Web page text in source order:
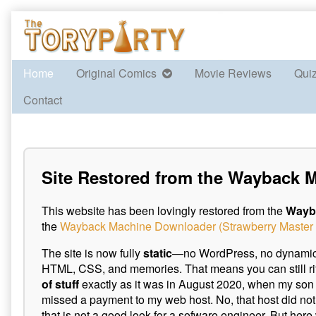
Skip
content
Home
Original Comics Movie Reviews
Contact
Site Restored from the Wayback
This website has been lovingly restored from the
theWayback Machine Downloader (Strawberry Master
The site is now fullystatic—no WordPress, no
HTML, CSS, and memories. That means you can still
of stuffexactly as it was in August 2020, when my
missed a payment to my web host. No, that host did